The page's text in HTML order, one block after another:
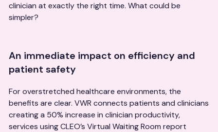
clinician at exactly the right time. What could be
simpler?
An immediate impact on efficiency and
patient safety
For overstretched healthcare environments, the
benefits are clear. VWR connects patients and clinicians
creating a 50% increase in clinician productivity,
services using CLEO’s Virtual Waiting Room report